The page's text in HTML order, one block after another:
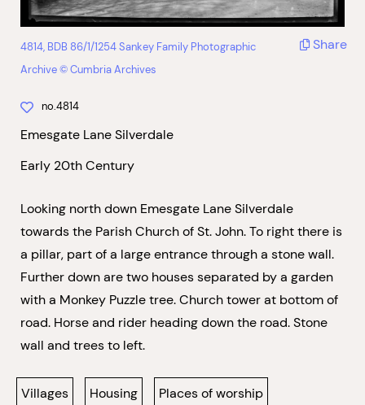
4814, BDB 86/1/1254 Sankey Family Photographic
Archive © Cumbria Archives
Share
no.4814
Emesgate Lane Silverdale
Early 20th Century
Looking north down Emesgate Lane Silverdale
towards the Parish Church of St. John. To right there is
a pillar, part of a large entrance through a stone wall.
Further down are two houses separated by a garden
with a Monkey Puzzle tree. Church tower at bottom of
road. Horse and rider heading down the road. Stone
wall and trees to left.
Villages Housing Places of worship